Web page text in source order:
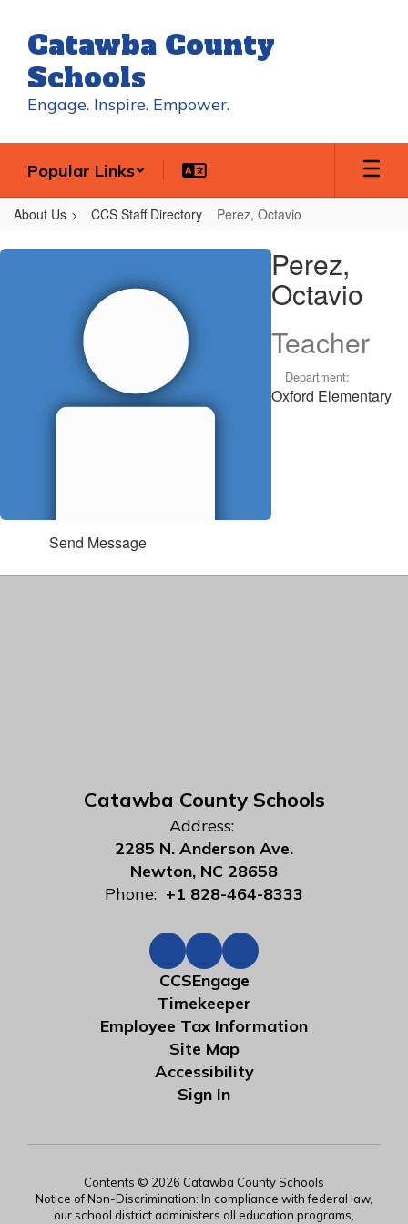
main
content
Catawba County
Schools
Engage. Inspire. Empower.
Popular Links
About Us CCS Staff Directory Perez, Octavio
Perez,
Perez,
Octavio
Teacher
Department:
Oxford Elementary
Send Message
Catawba County Schools
Address:
2285 N. Anderson Ave.
Newton, NC 28658
Phone: +1 828-464-8333
CCSEngage
Timekeeper
Employee Tax Information
Site Map
Accessibility
Sign In
Contents © 2026 Catawba County Schools
Notice of Non-Discrimination: In compliance with federal law,
our school district administers all education programs,